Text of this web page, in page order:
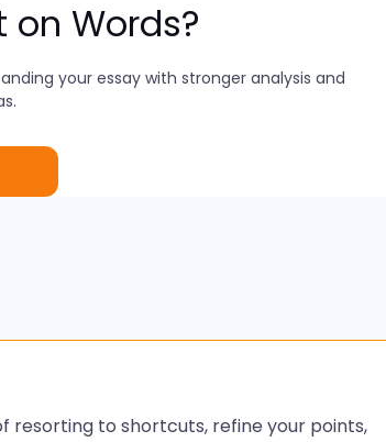
on Words?
your essay with stronger analysis and
resorting to shortcuts, refine your points,